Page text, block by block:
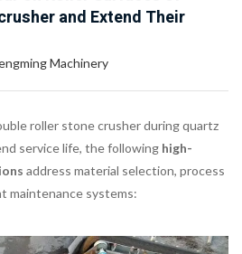
and Extend Their
Machinery
roller stone crusher during quartz
service life, the following high-
address material selection, process
maintenance systems: